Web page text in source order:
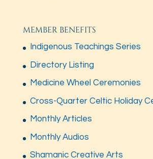
MEMBER BENEFITS
Indigenous Teachings Series
Directory Listing
Medicine Wheel Ceremonies
Cross-Quarter Celtic Holiday
Monthly Articles
Monthly Audios
Shamanic Creative Arts